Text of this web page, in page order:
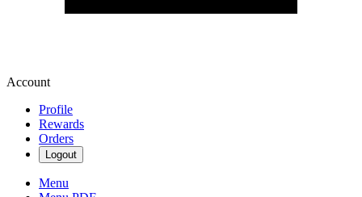
Account
Profile
Rewards
Orders
Logout
Menu